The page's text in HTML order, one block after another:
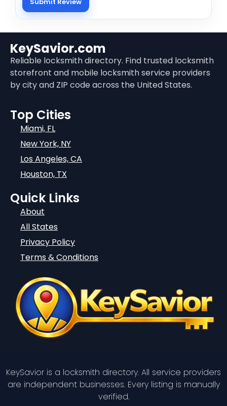
KeySavior.com
Reliable locksmith directory. Find trusted locksmith
storefront and mobile locksmith service providers
by city and ZIP code across the United States.
Top Cities
Miami, FL
New York, NY
Los Angeles, CA
Houston, TX
Quick Links
About
All States
Privacy Policy
Terms & Conditions
KeySavior is a locksmith directory. All service providers
are independent businesses. Every listing is manually
verified.